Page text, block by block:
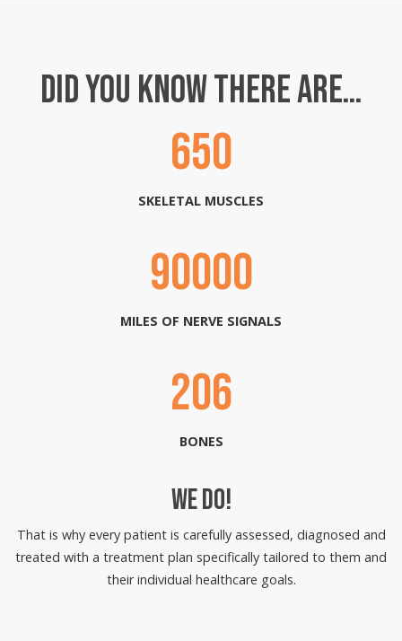
DID YOU KNOW THERE ARE…
650
SKELETAL MUSCLES
90000
MILES OF NERVE SIGNALS
206
BONES
WE DO!
That is why every patient is carefully assessed, diagnosed and
treated with a treatment plan specifically tailored to them and
their individual healthcare goals.